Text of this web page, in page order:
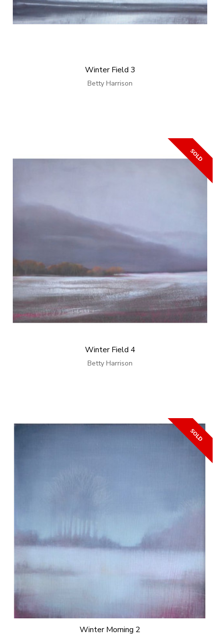
Winter Field 3
Betty Harrison
Winter Field 4
Betty Harrison
Winter Morning 2